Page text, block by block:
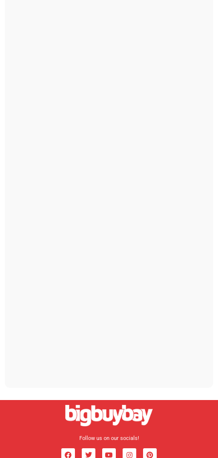
Follow us on our socials!